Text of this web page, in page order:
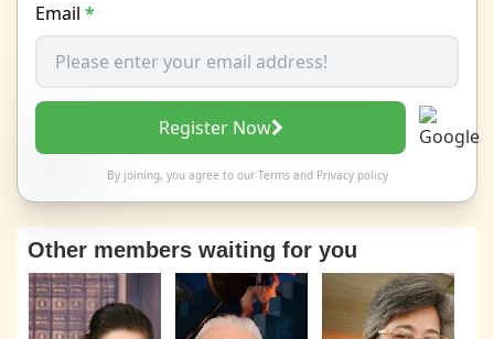
Email *
Register Now
By joining, you agree to our Termsand Privacy policy
Other members waiting for you